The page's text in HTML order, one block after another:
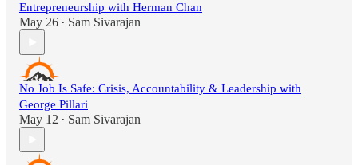
Entrepreneurship with Herman Chan
May 26 • Sam Sivarajan
No Job Is Safe: Crisis, Accountability & Leadership with
George Pillari
May 12 • Sam Sivarajan